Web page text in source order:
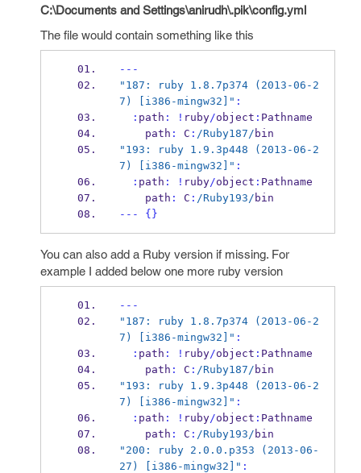
C:\Documents and Settings\anirudh\.pik\config.yml
The file would contain something like this
---
"187: ruby 1.8.7p374 (2013-06-2
7) [i386-mingw32]" :
: path : ! ruby/object : Pathname
    path
: C : /Ruby187/ bin
"193: ruby 1.9.3p448 (2013-06-2
7) [i386-mingw32]" :
: path : ! ruby/object : Pathname
    path
: C : /Ruby193/ bin
---
{}
You can also add a Ruby version if missing. For
example I added below one more ruby version
---
"187: ruby 1.8.7p374 (2013-06-2
7) [i386-mingw32]" :
: path : ! ruby/object : Pathname
    path
: C : /Ruby187/ bin
"193: ruby 1.9.3p448 (2013-06-2
7) [i386-mingw32]" :
: path : ! ruby/object : Pathname
    path
: C : /Ruby193/ bin
"200: ruby 2.0.0.p353 (2013-06-
27) [i386-mingw32]" :